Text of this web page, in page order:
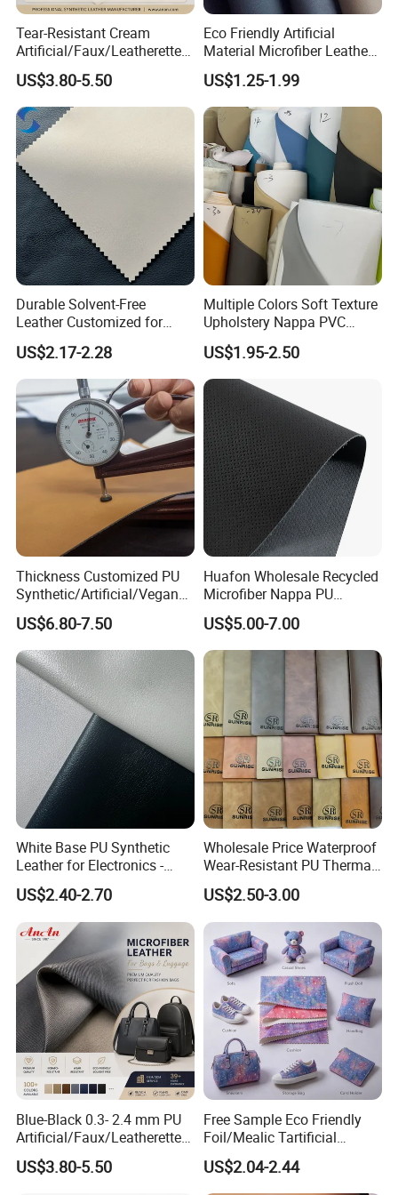
Tear-Resistant Cream
Artificial/Faux/Leatherette/
Synthetic/Vegan Microfiber
Leather for Women's Bag
Lining RoHS-Certified
Manufacturer
US$3.80-5.50
Eco Friendly Artificial
Material Microfiber Leather
Faux PU Synthetic Leather
for Shoes Handbag Car
Seats Upholstery
US$1.25-1.99
Durable Solvent-Free
Leather Customized for
Unique Design Needs
US$2.17-2.28
Multiple Colors Soft Texture
Upholstery Nappa PVC
Leather
US$1.95-2.50
Thickness Customized PU
Synthetic/Artificial/Vegan
Microfiber Leather for
Upholstery Bag Shoes
US$6.80-7.50
Huafon Wholesale Recycled
Microfiber Nappa PU
Synthetic Imitation Artificial
Vegan Faux Leather Rexine
for Sofa Gloves Shoes Bags
US$5.00-7.00
White Base PU Synthetic
Leather for Electronics -
Heat Press Cover for
Keyboard & Tablet Case
US$2.40-2.70
Wholesale Price Waterproof
Wear-Resistant PU Thermal
Faux Artificial Synthetic
Leather Fabric
US$2.50-3.00
Blue-Black 0.3- 2.4 mm PU
Artificial/Faux/Leatherette/
Vegan/Synthetic Microfiber
Leather for Women's
US$3.80-5.50
Free Sample Eco Friendly
Foil/Mealic Tartificial
Material Leather Fabric
Faux PU/PVC Synthetic
Leather Made in China for
US$2.04-2.44